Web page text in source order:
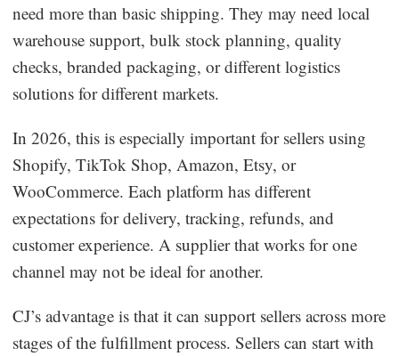
need more than basic shipping. They may need local
warehouse support, bulk stock planning, quality
checks, branded packaging, or different logistics
solutions for different markets.
In 2026, this is especially important for sellers using
Shopify, TikTok Shop, Amazon, Etsy, or
WooCommerce. Each platform has different
expectations for delivery, tracking, refunds, and
customer experience. A supplier that works for one
channel may not be ideal for another.
CJ’s advantage is that it can support sellers across more
stages of the fulfillment process. Sellers can start with